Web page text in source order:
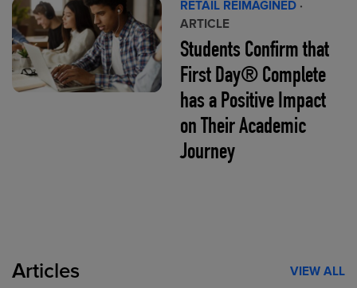
RETAIL REIMAGINED ·
ARTICLE
Students Confirm that
First Day® Complete
has a Positive Impact
on Their Academic
Journey
Articles VIEW ALL